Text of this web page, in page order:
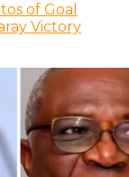
of Goal
Victory